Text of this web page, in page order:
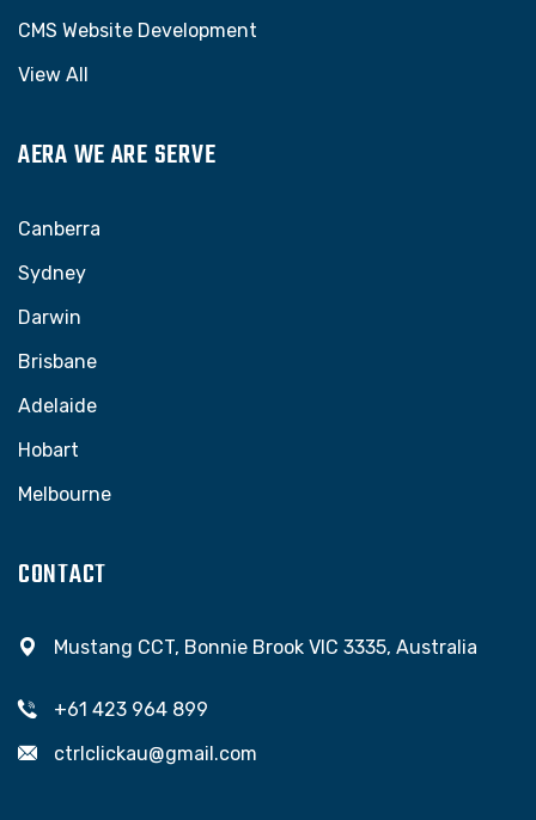
CMS Website Development
View All
AERA WE ARE SERVE
Canberra
Sydney
Darwin
Brisbane
Adelaide
Hobart
Melbourne
CONTACT
Mustang CCT, Bonnie Brook VIC 3335, Australia
+61 423 964 899
ctrlclickau@gmail.com